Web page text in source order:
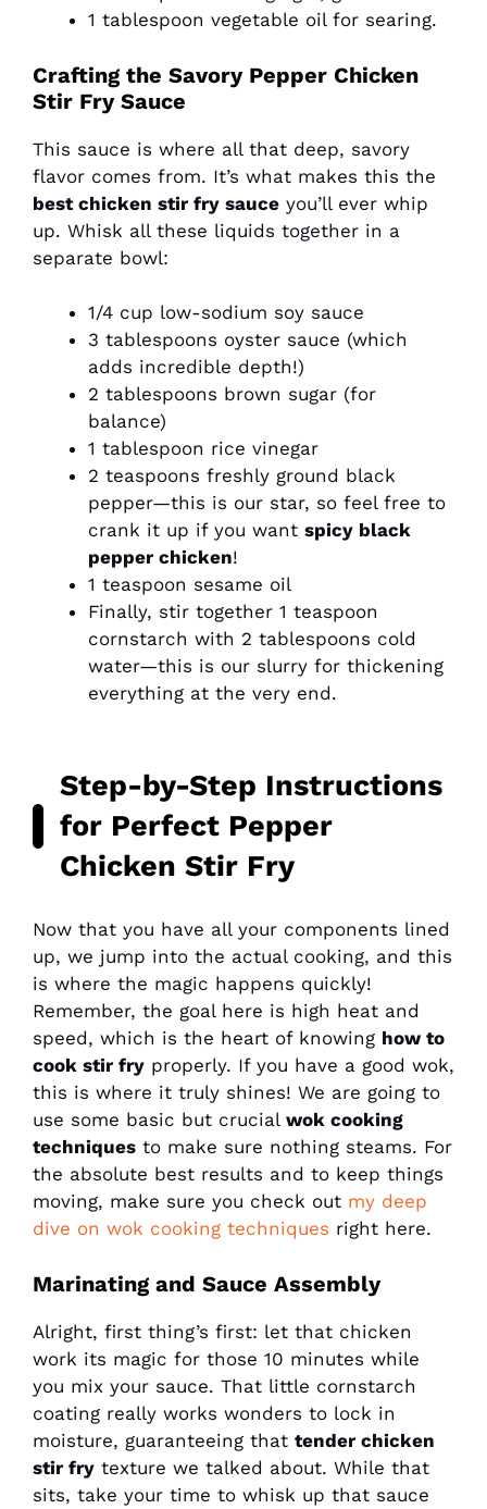
1 tablespoon vegetable oil for searing.
Crafting the Savory Pepper Chicken
Stir Fry Sauce
This sauce is where all that deep, savory
flavor comes from. It’s what makes this the
best chicken stir fry sauce you’ll ever whip
up. Whisk all these liquids together in a
separate bowl:
1/4 cup low-sodium soy sauce
3 tablespoons oyster sauce (which
adds incredible depth!)
2 tablespoons brown sugar (for
balance)
1 tablespoon rice vinegar
2 teaspoons freshly ground black
pepper—this is our star, so feel free to
crank it up if you want spicy black
pepper chicken!
1 teaspoon sesame oil
Finally, stir together 1 teaspoon
cornstarch with 2 tablespoons cold
water—this is our slurry for thickening
everything at the very end.
Step-by-Step Instructions
for Perfect Pepper
Chicken Stir Fry
Now that you have all your components lined
up, we jump into the actual cooking, and this
is where the magic happens quickly!
Remember, the goal here is high heat and
speed, which is the heart of knowing how to
cook stir fry properly. If you have a good wok,
this is where it truly shines! We are going to
use some basic but crucial wok cooking
techniques to make sure nothing steams. For
the absolute best results and to keep things
moving, make sure you check out my deep
dive on wok cooking techniques right here.
Marinating and Sauce Assembly
Alright, first thing’s first: let that chicken
work its magic for those 10 minutes while
you mix your sauce. That little cornstarch
coating really works wonders to lock in
moisture, guaranteeing that tender chicken
stir fry texture we talked about. While that
sits, take your time to whisk up that sauce